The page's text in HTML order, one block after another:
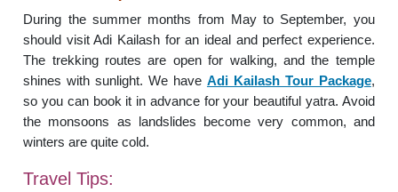
During the summer months from May to September, you
should visit Adi Kailash for an ideal and perfect experience.
The trekking routes are open for walking, and the temple
shines with sunlight. We have Adi Kailash Tour Package,
so you can book it in advance for your beautiful yatra. Avoid
the monsoons as landslides become very common, and
winters are quite cold.
Travel Tips: